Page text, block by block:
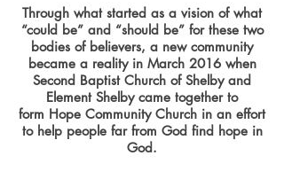
Through what started as a vision of what
“could be” and “should be” for these two
bodies of believers, a new community
became a reality in March 2016 when
Second Baptist Church of Shelby and
Element Shelby came together to
form Hope Community Church in an effort
to help people far from God find hope in
God.